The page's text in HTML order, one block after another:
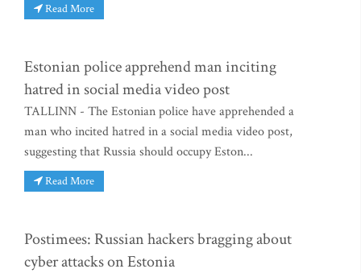
Read More
Estonian police apprehend man inciting
hatred in social media video post
TALLINN - The Estonian police have apprehended a
man who incited hatred in a social media video post,
suggesting that Russia should occupy Eston...
Read More
Postimees: Russian hackers bragging about
cyber attacks on Estonia